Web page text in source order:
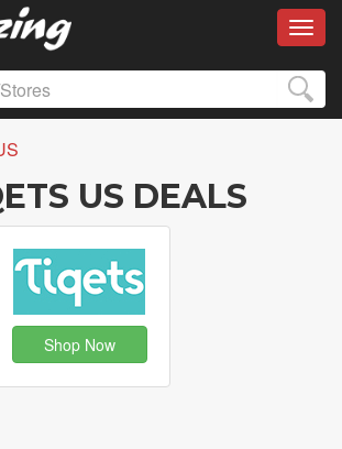
US DEALS
Shop Now